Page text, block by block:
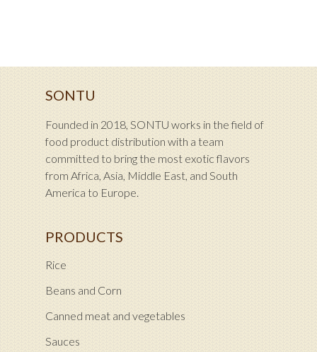
SONTU
Founded in 2018, SONTU works in the field of
food product distribution with a team
committed to bring the most exotic flavors
from Africa, Asia, Middle East, and South
America to Europe.
PRODUCTS
Rice
Beans and Corn
Canned meat and vegetables
Sauces